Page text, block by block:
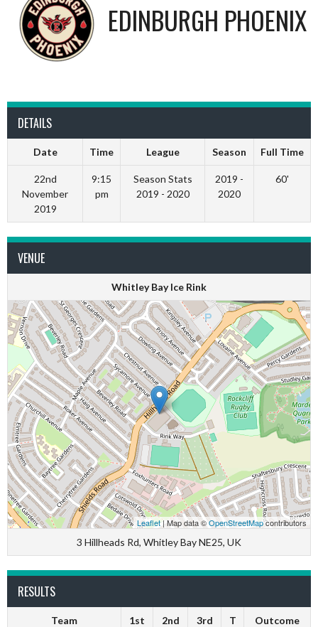
EDINBURGH PHOENIX
DETAILS
Date Time League Season Full Time
22nd
November
2019
9:15
pm
Season Stats
2019 - 2020
2019 -
2020
60'
VENUE
Whitley Bay Ice Rink
Leaflet| Map data ©OpenStreetMapcontributors
3 Hillheads Rd, Whitley Bay NE25, UK
RESULTS
Team 1st 2nd 3rd T Outcome